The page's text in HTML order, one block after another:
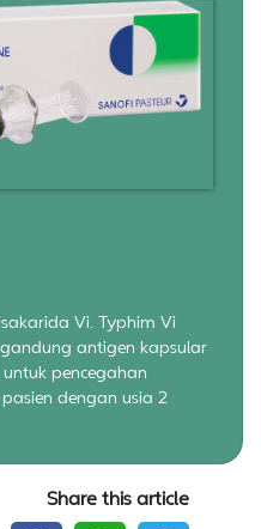
Vi. Typhim Vi
antigen kapsular
pencegahan
dengan usia 2
Share this article